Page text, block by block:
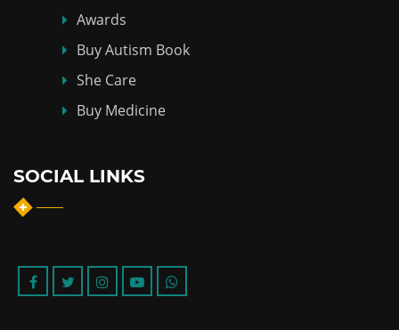
Awards
Buy Autism Book
She Care
Buy Medicine
SOCIAL LINKS